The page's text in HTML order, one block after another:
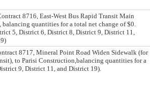
8716, East-West Bus Rapid Transit Main
quantities for a total net change of $0.
5, District 6, District 8, District 9, District 11,
8717, Mineral Point Road Widen Sidewalk (for
to Parisi Construction,balancing quantities for a
9, District 11, and District 19).